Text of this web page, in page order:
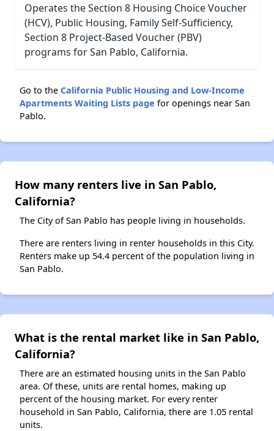
Operates the Section 8 Housing Choice Voucher
(HCV), Public Housing, Family Self-Sufficiency,
Section 8 Project-Based Voucher (PBV)
programs for San Pablo, California.
Go to the California Public Housing and Low-Income
Apartments Waiting Lists page for openings near San
Pablo.
How many renters live in San Pablo,
California?
The City of San Pablo has people living in households.
There are renters living in renter households in this City.
Renters make up 54.4 percent of the population living in
San Pablo.
What is the rental market like in San Pablo,
California?
There are an estimated housing units in the San Pablo
area. Of these, units are rental homes, making up
percent of the housing market. For every renter
household in San Pablo, California, there are 1.05 rental
units.